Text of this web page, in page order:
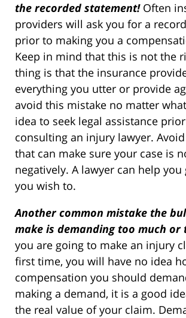
the recorded statement!Often
providers will ask you for a
prior to making you a
Keep in mind that this is not the
thing is that the insurance
everything you utter or provide
avoid this mistake no matter
idea to seek legal assistance
consulting an injury lawyer.
that can make sure your case is
negatively. A lawyer can help
you wish to.
Another common mistake the
make is demanding too much or
you are going to make an injury
first time, you will have no idea
compensation you should
making a demand, it is a good
the real value of your claim.